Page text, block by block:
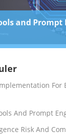
For
And Prompt
Risk And